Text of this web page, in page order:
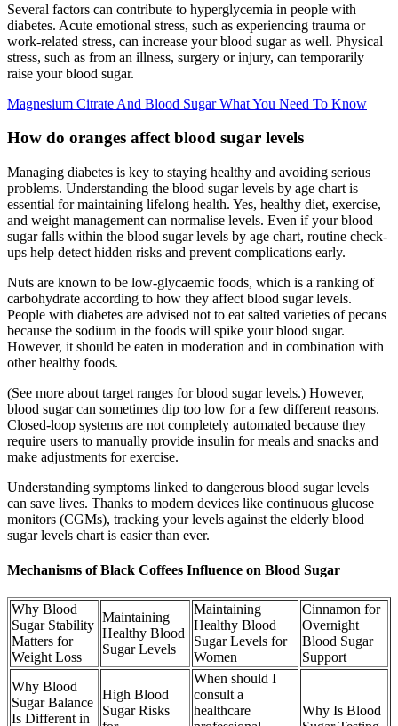
Several factors can contribute to hyperglycemia in people with
diabetes. Acute emotional stress, such as experiencing trauma or
work-related stress, can increase your blood sugar as well. Physical
stress, such as from an illness, surgery or injury, can temporarily
raise your blood sugar.
Magnesium Citrate And Blood Sugar What You Need To Know
How do oranges affect blood sugar levels
Managing diabetes is key to staying healthy and avoiding serious
problems. Understanding the blood sugar levels by age chart is
essential for maintaining lifelong health. Yes, healthy diet, exercise,
and weight management can normalise levels. Even if your blood
sugar falls within the blood sugar levels by age chart, routine check-
ups help detect hidden risks and prevent complications early.
Nuts are known to be low-glycaemic foods, which is a ranking of
carbohydrate according to how they affect blood sugar levels.
People with diabetes are advised not to eat salted varieties of pecans
because the sodium in the foods will spike your blood sugar.
However, it should be eaten in moderation and in combination with
other healthy foods.
(See more about target ranges for blood sugar levels.) However,
blood sugar can sometimes dip too low for a few different reasons.
Closed-loop systems are not completely automated because they
require users to manually provide insulin for meals and snacks and
make adjustments for exercise.
Understanding symptoms linked to dangerous blood sugar levels
can save lives. Thanks to modern devices like continuous glucose
monitors (CGMs), tracking your levels against the elderly blood
sugar levels chart is easier than ever.
Mechanisms of Black Coffees Influence on Blood Sugar
Why Blood
Sugar Stability
Matters for
Weight Loss
Maintaining
Healthy Blood
Sugar Levels
Maintaining
Healthy Blood
Sugar Levels for
Women
Cinnamon for
Overnight
Blood Sugar
Support
Why Blood
Sugar Balance
Is Different in
High Blood
Sugar Risks
When should I
consult a
healthcare
Why Is Blood